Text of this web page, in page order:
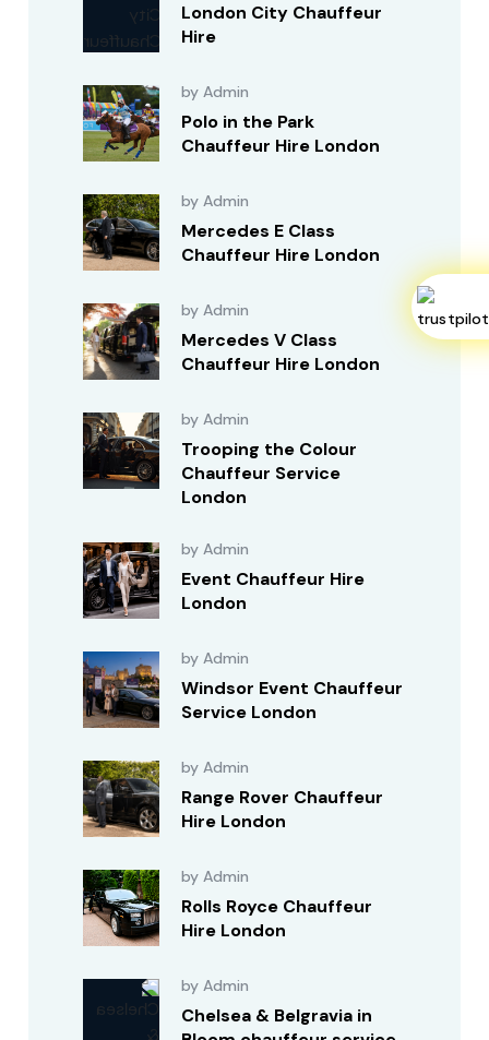
London City Chauffeur
Hire
by Admin
Polo in the Park
Chauffeur Hire London
by Admin
Mercedes E Class
Chauffeur Hire London
by Admin
Mercedes V Class
Chauffeur Hire London
by Admin
Trooping the Colour
Chauffeur Service
London
by Admin
Event Chauffeur Hire
London
by Admin
Windsor Event Chauffeur
Service London
by Admin
Range Rover Chauffeur
Hire London
by Admin
Rolls Royce Chauffeur
Hire London
by Admin
Chelsea & Belgravia in